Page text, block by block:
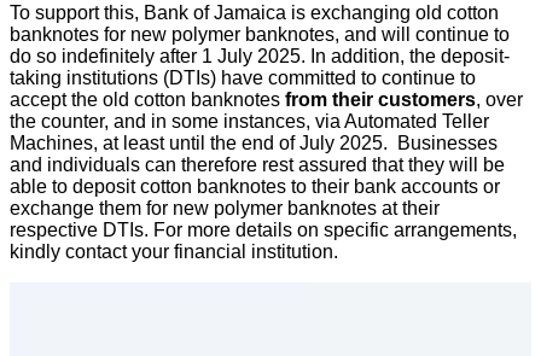
To support this, Bank of Jamaica is exchanging old cotton
banknotes for new polymer banknotes, and will continue to
do so indefinitely after 1 July 2025. In addition, the deposit-
taking institutions (DTIs) have committed to continue to
accept the old cotton banknotes from their customers, over
the counter, and in some instances, via Automated Teller
Machines, at least until the end of July 2025. Businesses
and individuals can therefore rest assured that they will be
able to deposit cotton banknotes to their bank accounts or
exchange them for new polymer banknotes at their
respective DTIs. For more details on specific arrangements,
kindly contact your financial institution.